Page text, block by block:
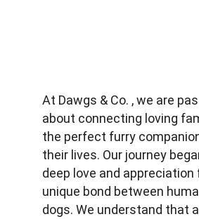
At Dawgs & Co. , we are
about connecting loving
the perfect furry
their lives. Our journey
deep love and appreciation
unique bond between
dogs. We understand that